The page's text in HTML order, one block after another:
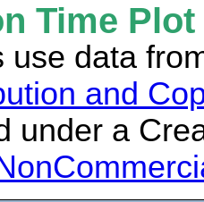
Time
use data
and
under a